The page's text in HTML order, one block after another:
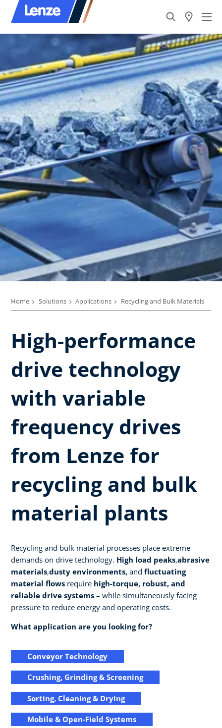
Home Solutions Applications Recycling and Bulk Materials
High-performance
drive technology
with variable
frequency drives
from Lenze for
recycling and bulk
material plants
Recycling and bulk material processes place extreme
demands on drive technology. High load peaks,abrasive
materials,dusty environments, and fluctuating
material flows require high-torque, robust, and
reliable drive systems – while simultaneously facing
pressure to reduce energy and operating costs.
What application are you looking for?
Conveyor Technology
Crushing, Grinding & Screening
Sorting, Cleaning & Drying
Mobile & Open-Field Systems